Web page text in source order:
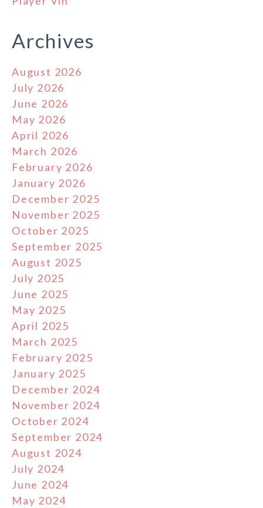
Archives
August 2026
July 2026
June 2026
May 2026
April 2026
March 2026
February 2026
January 2026
December 2025
November 2025
October 2025
September 2025
August 2025
July 2025
June 2025
May 2025
April 2025
March 2025
February 2025
January 2025
December 2024
November 2024
October 2024
September 2024
August 2024
July 2024
June 2024
May 2024